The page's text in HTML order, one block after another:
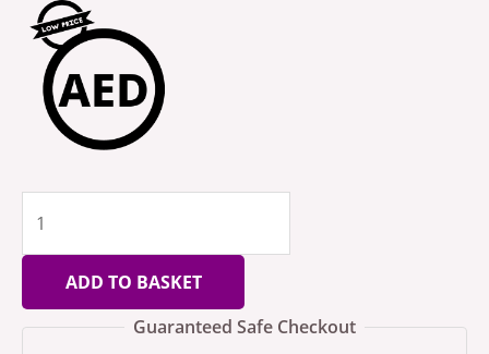
ADD TO BASKET
Guaranteed Safe Checkout